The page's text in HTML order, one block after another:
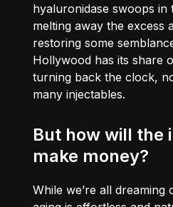
hyaluronidase swoops in
melting away the excess
restoring some
Hollywood has its share
turning back the clock,
many injectables.
But how will the
make money?
While we’re all